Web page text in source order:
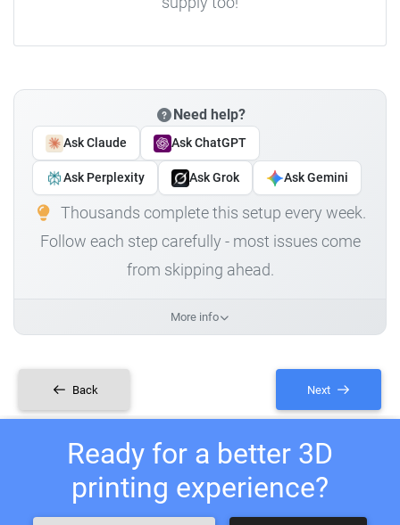
Need help?
Ask Claude Ask ChatGPT
Ask Perplexity Ask Grok Ask Gemini
Thousands complete this setup every week.
Follow each step carefully - most issues come
from skipping ahead.
More info
Back Next
Ready for a better 3D
printing experience?